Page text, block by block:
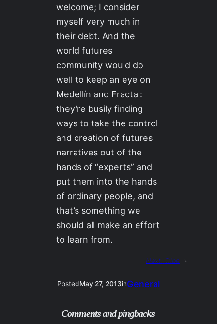
welcome; I consider
myself very much in
their debt. And the
world futures
community would do
well to keep an eye on
Medellín and Fractal:
they’re busily finding
ways to take the control
and creation of futures
narratives out of the
hands of “experts” and
put them into the hands
of ordinary people, and
that’s something we
should all make an effort
to learn from.
Next: Tribe »
PostedMay 27, 2013inGeneral
Comments and pingbacks